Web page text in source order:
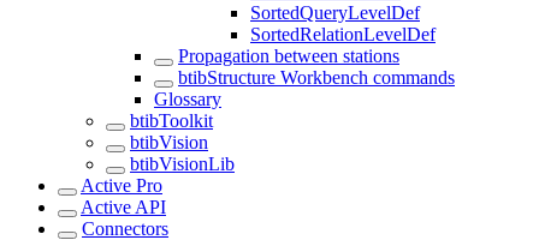
SortedQueryLevelDef
SortedRelationLevelDef
Propagation between stations
btibStructure Workbench commands
Glossary
btibToolkit
btibVision
btibVisionLib
Active Pro
Active API
Connectors